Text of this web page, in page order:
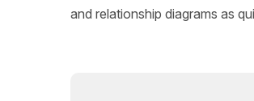
and relationship diagrams as